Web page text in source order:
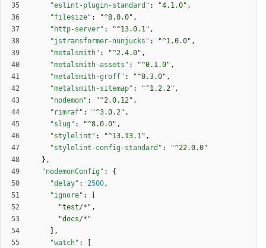
"eslint-plugin-standard" : "4.1.0" ,
"filesize" : "^8.0.0" ,
"http-server" : "^13.0.1" ,
"jstransformer-nunjucks" : "^1.0.0" ,
"metalsmith" : "^2.4.0" ,
"metalsmith-assets" : "^0.1.0" ,
"metalsmith-groff" : "^0.3.0" ,
"metalsmith-sitemap" : "^1.2.2" ,
"nodemon" : "^2.0.12" ,
"rimraf" : "^3.0.2" ,
"slug" : "^8.0.0" ,
"stylelint" : "^13.13.1" ,
"stylelint-config-standard" :
"^22.0.0"
} ,
"nodemonConfig" :
{
"delay" : 2500,
"ignore" :
"test/*" ,
"docs/*"
,
"watch" :